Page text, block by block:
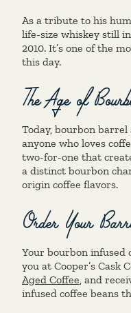
As a tribute to his
life-size whiskey still
2010. It’s one of the
this day.
The Age of
Today, bourbon barrel
anyone who loves
two-for-one that
a distinct bourbon
origin coffee flavors.
Order Your
Your bourbon infused
you at Cooper’s Cask
Aged Coffee, and
infused coffee beans